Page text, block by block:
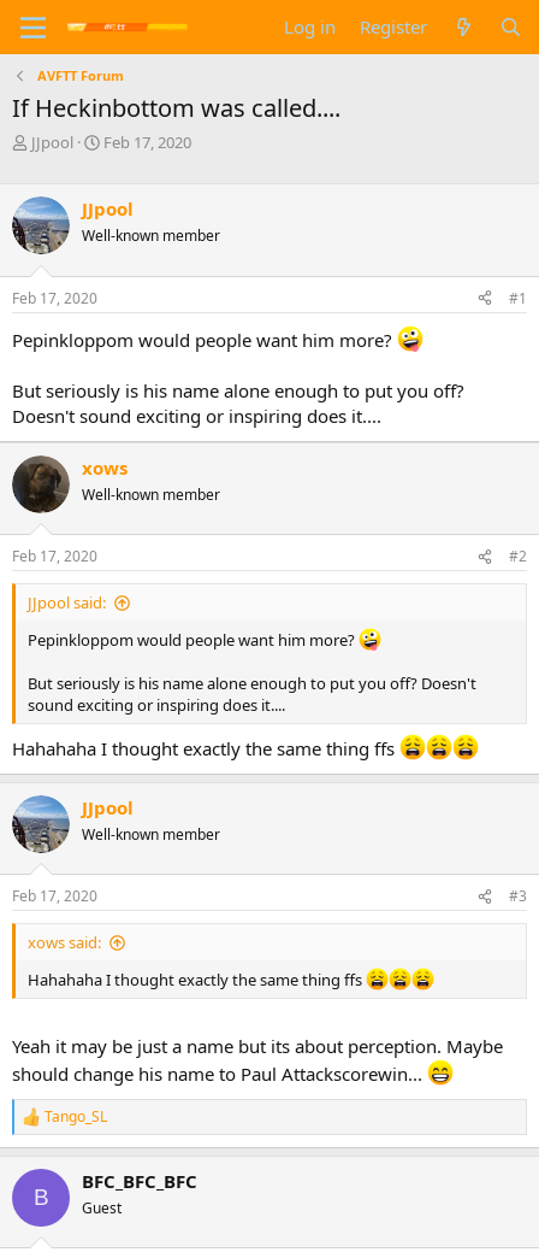
Log in Register
AVFTT Forum
If Heckinbottom was called....
T
e
a
d
s
t
a
r
t
r
JJpool
S
r
t
a
e
Feb 17, 2020
JJpool
Well-known member
Feb 17, 2020 #1
Pepinkloppom would people want him more?
But seriously is his name alone enough to put you off?
Doesn't sound exciting or inspiring does it....
xows
Well-known member
Feb 17, 2020 #2
JJpool said:
Pepinkloppom would people want him more?
But seriously is his name alone enough to put you off? Doesn't
sound exciting or inspiring does it....
Hahahaha I thought exactly the same thing ffs
JJpool
Well-known member
Feb 17, 2020 #3
xows said:
Hahahaha I thought exactly the same thing ffs
Yeah it may be just a name but its about perception. Maybe
should change his name to Paul Attackscorewin...
R
e
c
i
Tango_SL
B
BFC_BFC_BFC
Guest